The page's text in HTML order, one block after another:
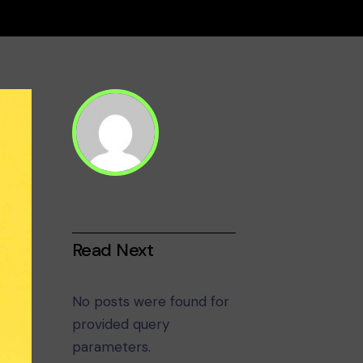
Read Next
No posts were found for
provided query
parameters.